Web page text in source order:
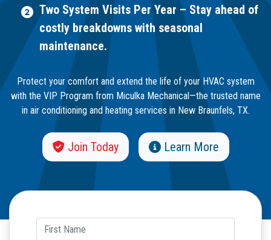
Two System Visits Per Year – Stay ahead of
costly breakdowns with seasonal
maintenance.
Protect your comfort and extend the life of your HVAC system
with the VIP Program from Miculka Mechanical—the trusted name
in air conditioning and heating services in New Braunfels, TX.
Join Today Learn More